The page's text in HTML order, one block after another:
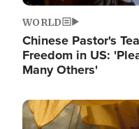
WORLD
Chinese Pastor's
Freedom in US:
Many Others'
Image